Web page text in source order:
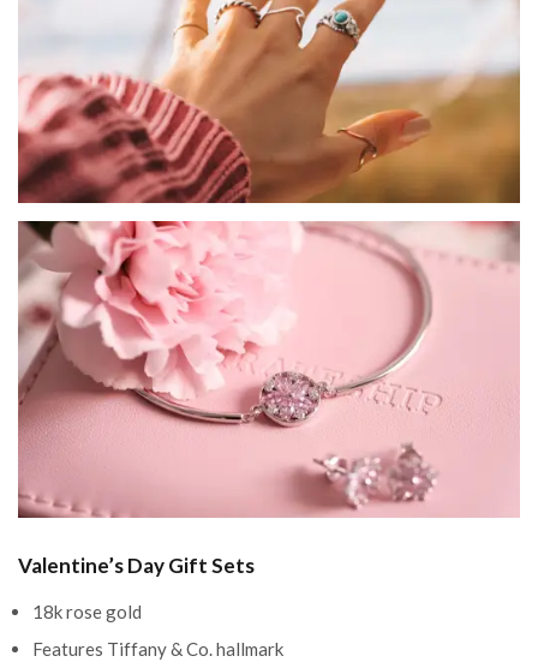
Valentine’s Day Gift Sets
18k rose gold
Features Tiffany & Co. hallmark